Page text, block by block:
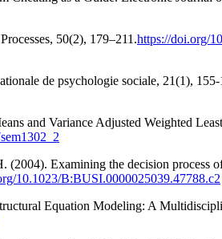
50(2), 179–211.https://doi.org/
de psychologie sociale, 21(1),
and Variance Adjusted Weighted
Examining the decision process
10.1023/B:BUSI.0000025039.47788.c2
Equation Modeling: A